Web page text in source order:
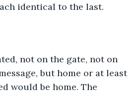
identical to the last.
not on the gate, not on
but home or at least
would be home. The